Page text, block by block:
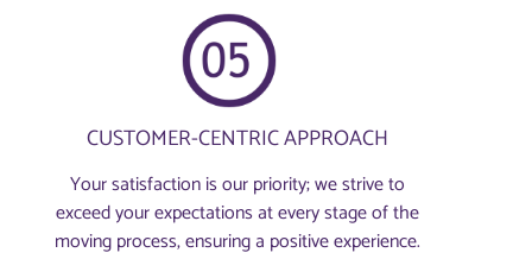
CUSTOMER-CENTRIC APPROACH
Your satisfaction is our priority; we strive to
exceed your expectations at every stage of the
moving process, ensuring a positive experience.